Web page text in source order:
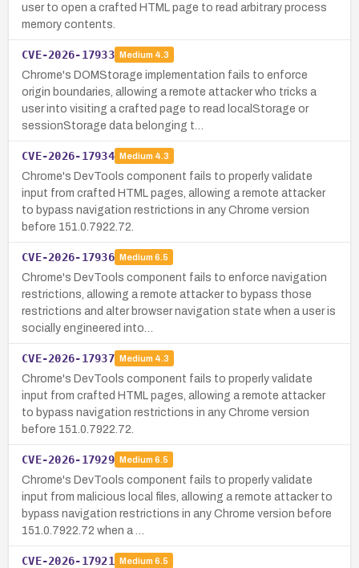
user to open a crafted HTML page to read arbitrary process
memory contents.
CVE-2026-17933 Medium 4.3
Chrome's DOMStorage implementation fails to enforce
origin boundaries, allowing a remote attacker who tricks a
user into visiting a crafted page to read localStorage or
sessionStorage data belonging t…
CVE-2026-17934 Medium 4.3
Chrome's DevTools component fails to properly validate
input from crafted HTML pages, allowing a remote attacker
to bypass navigation restrictions in any Chrome version
before 151.0.7922.72.
CVE-2026-17936 Medium 6.5
Chrome's DevTools component fails to enforce navigation
restrictions, allowing a remote attacker to bypass those
restrictions and alter browser navigation state when a user is
socially engineered into…
CVE-2026-17937 Medium 4.3
Chrome's DevTools component fails to properly validate
input from crafted HTML pages, allowing a remote attacker
to bypass navigation restrictions in any Chrome version
before 151.0.7922.72.
CVE-2026-17929 Medium 6.5
Chrome's DevTools component fails to properly validate
input from malicious local files, allowing a remote attacker to
bypass navigation restrictions in any Chrome version before
151.0.7922.72 when a …
CVE-2026-17921 Medium 6.5